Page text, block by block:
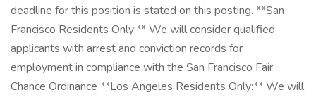
deadline for this position is stated on this posting. **San
Francisco Residents Only:** We will consider qualified
applicants with arrest and conviction records for
employment in compliance with the San Francisco Fair
Chance Ordinance **Los Angeles Residents Only:** We will